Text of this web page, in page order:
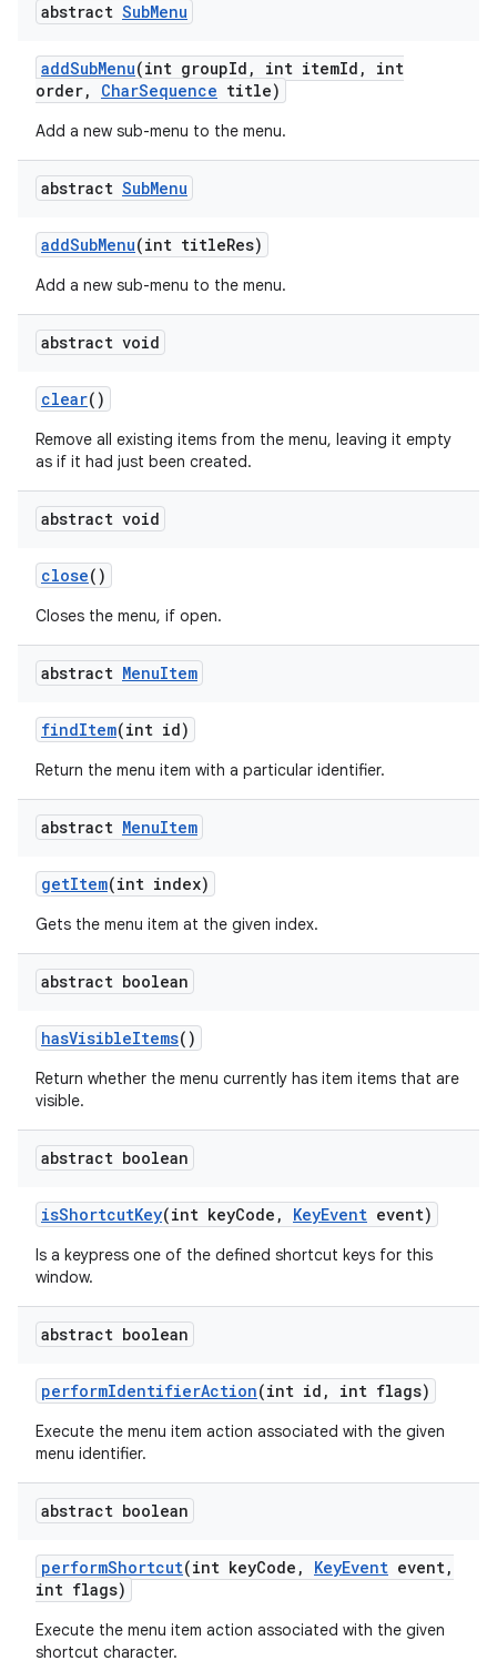
abstract SubMenu
addSubMenu(int groupId , int itemId ,
int
order, CharSequence title)
Add a new sub-menu to the menu.
abstract SubMenu
addSubMenu(int titleRes)
Add a new sub-menu to the menu.
abstract void
clear()
Remove all existing items from the menu, leaving it empty
as if it had just been created.
abstract void
close()
Closes the menu, if open.
abstract MenuItem
findItem(int id)
Return the menu item with a particular identifier.
abstract MenuItem
getItem(int index)
Gets the menu item at the given index.
abstract boolean
hasVisibleItems()
Return whether the menu currently has item items that are
visible.
abstract boolean
isShortcutKey(int keyCode , KeyEvent event)
Is a keypress one of the defined shortcut keys for this
window.
abstract boolean
performIdentifierAction(int id , int flags)
Execute the menu item action associated with the given
menu identifier.
abstract boolean
performShortcut(int keyCode , KeyEvent event,
int flags)
Execute the menu item action associated with the given
shortcut character.